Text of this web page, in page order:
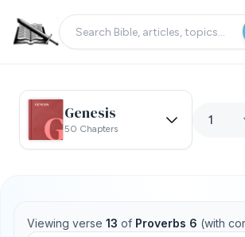
Genesis
50 Chapters
Viewing verse 13 of Proverbs 6 (with